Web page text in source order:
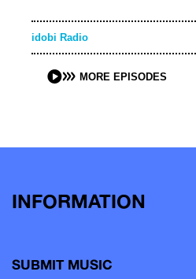
idobi Radio
MORE EPISODES
INFORMATION
SUBMIT MUSIC